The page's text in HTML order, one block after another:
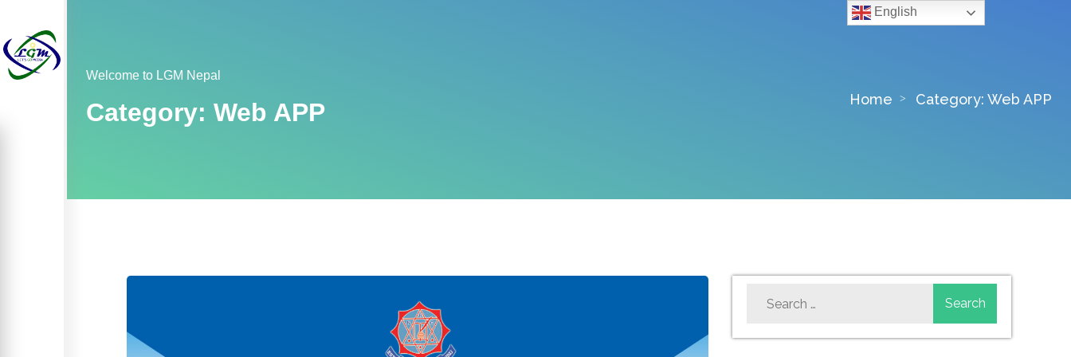
Welcome to LGM Nepal
Category: Web APP Home Category: Web APP
English